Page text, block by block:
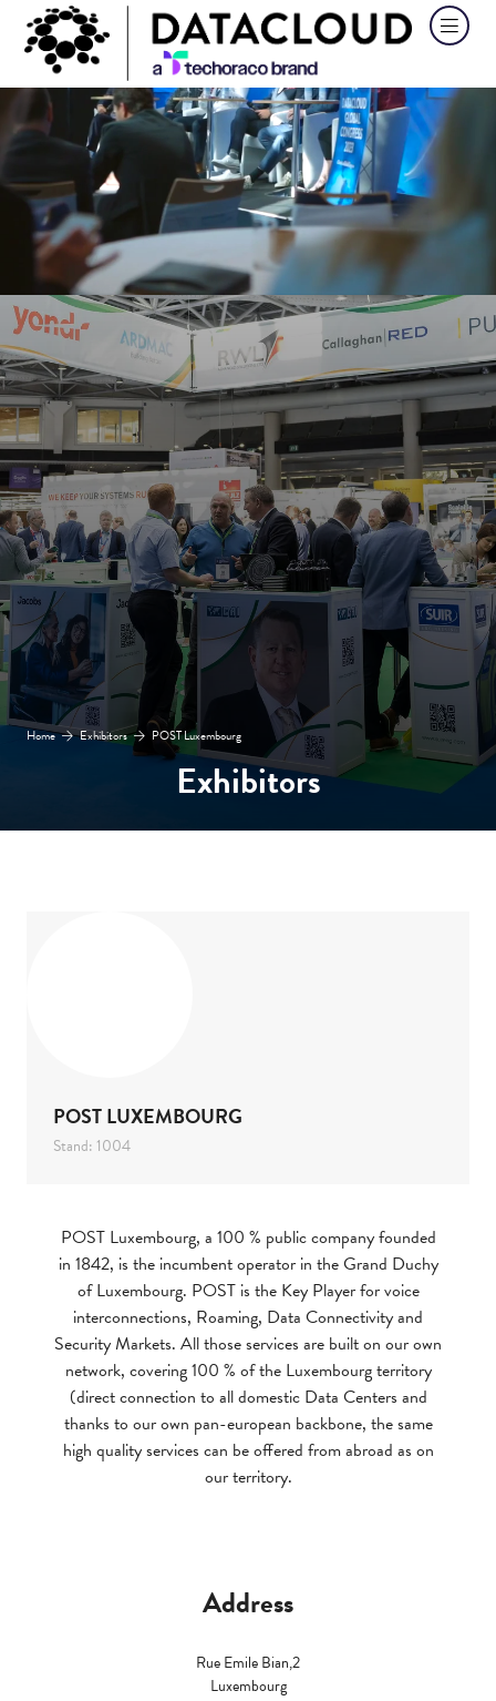
Home Exhibitors POST Luxembourg
Exhibitors
POST LUXEMBOURG
Stand: 1004
POST Luxembourg, a 100 % public company founded
in 1842, is the incumbent operator in the Grand Duchy
of Luxembourg. POST is the Key Player for voice
interconnections, Roaming, Data Connectivity and
Security Markets. All those services are built on our own
network, covering 100 % of the Luxembourg territory
(direct connection to all domestic Data Centers and
thanks to our own pan-european backbone, the same
high quality services can be offered from abroad as on
our territory.
Address
Rue Emile Bian,2
Luxembourg